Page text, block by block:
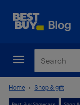
Home Shop & gift